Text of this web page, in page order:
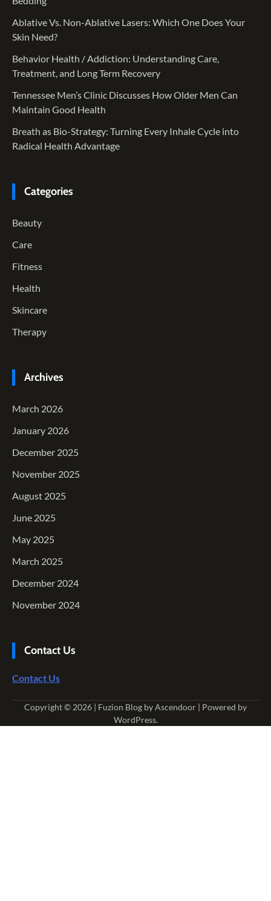
Ablative Vs. Non-Ablative Lasers: Which One Does Your
Skin Need?
Behavior Health / Addiction: Understanding Care,
Treatment, and Long Term Recovery
Tennessee Men’s Clinic Discusses How Older Men Can
Maintain Good Health
Breath as Bio-Strategy: Turning Every Inhale Cycle into
Radical Health Advantage
Categories
Beauty
Care
Fitness
Health
Skincare
Therapy
Archives
March 2026
January 2026
December 2025
November 2025
August 2025
June 2025
May 2025
March 2025
December 2024
November 2024
Contact Us
Contact Us
Copyright © 2026 | Fuzion Blog byAscendoor | Powered by
WordPress.